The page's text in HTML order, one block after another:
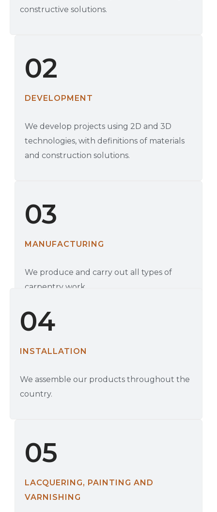
constructive solutions.
02
DEVELOPMENT
We develop projects using 2D and 3D
technologies, with definitions of materials
and construction solutions.
03
MANUFACTURING
We produce and carry out all types of
carpentry work.
04
INSTALLATION
We assemble our products throughout the
country.
05
LACQUERING, PAINTING AND
VARNISHING